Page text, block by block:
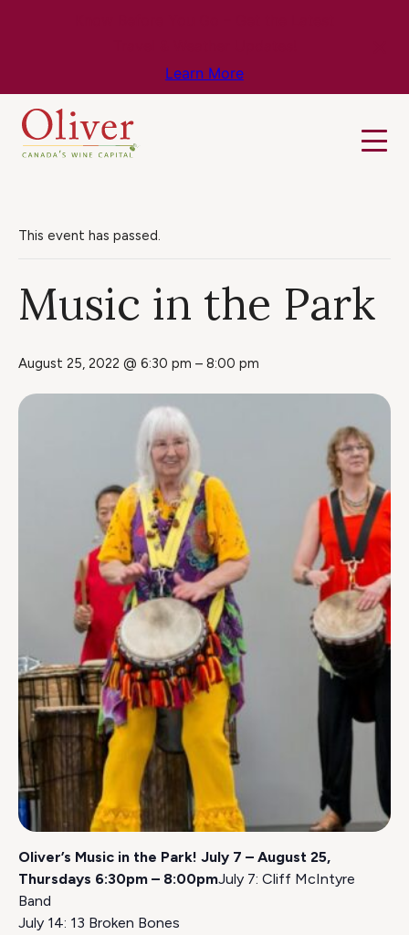
Learn More
This event has passed.
Music in the Park
August 25, 2022 @ 6:30 pm – 8:00 pm
Oliver’s Music in the Park! July 7 – August 25,
Thursdays 6:30pm – 8:00pmJuly 7: Cliff McIntyre
Band
July 14: 13 Broken Bones